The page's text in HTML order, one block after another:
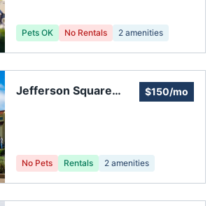
Pets OK No Rentals 2 amenities
Jefferson Square
$150/mo
No Pets Rentals 2 amenities